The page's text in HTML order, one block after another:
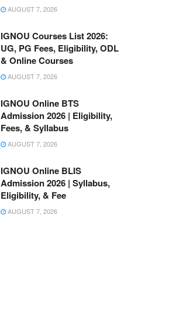
AUGUST 7, 2026
IGNOU Courses List 2026:
UG, PG Fees, Eligibility, ODL
& Online Courses
AUGUST 7, 2026
IGNOU Online BTS
Admission 2026 | Eligibility,
Fees, & Syllabus
AUGUST 7, 2026
IGNOU Online BLIS
Admission 2026 | Syllabus,
Eligibility, & Fee
AUGUST 7, 2026